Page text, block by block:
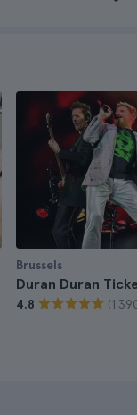
Brussels
Duran Duran
4.8